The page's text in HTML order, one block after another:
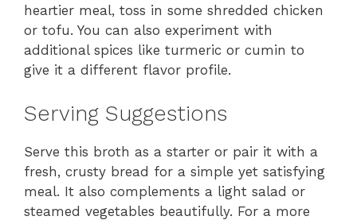
heartier meal, toss in some shredded chicken
or tofu. You can also experiment with
additional spices like turmeric or cumin to
give it a different flavor profile.
Serving Suggestions
Serve this broth as a starter or pair it with a
fresh, crusty bread for a simple yet satisfying
meal. It also complements a light salad or
steamed vegetables beautifully. For a more